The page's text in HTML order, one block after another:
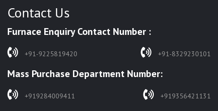
HARDENING FURNACE
SOLUTION ANNEALING FURNACE
RAPID QUENCHING FURNACE
WASTE INCINERATOR
BURNERS
Contact Us
Furnace Enquiry Contact Number :
+91-9225819420 +91-8329230101
Mass Purchase Department Number:
+919284009411 +919356421131